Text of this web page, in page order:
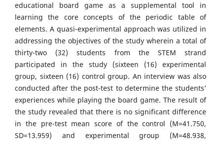
educational board game as a supplemental tool in
learning the core concepts of the periodic table of
elements. A quasi-experimental approach was utilized in
addressing the objectives of the study wherein a total of
thirty-two (32) students from the STEM strand
participated in the study (sixteen (16) experimental
group, sixteen (16) control group. An interview was also
conducted after the post-test to determine the students’
experiences while playing the board game. The result of
the study revealed that there is no significant difference
in the pre-test mean score of the control (M=41.750,
SD=13.959) and experimental group (M=48.938,